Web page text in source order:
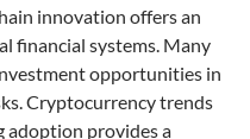
innovation offers an
financial systems. Many
opportunities in
Cryptocurrency trends
adoption provides a